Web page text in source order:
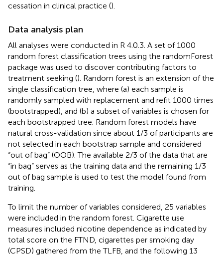
cessation in clinical practice ().
Data analysis plan
All analyses were conducted in R 4.0.3. A set of 1000
random forest classification trees using the randomForest
package was used to discover contributing factors to
treatment seeking (). Random forest is an extension of the
single classification tree, where (a) each sample is
randomly sampled with replacement and refit 1000 times
(bootstrapped), and (b) a subset of variables is chosen for
each bootstrapped tree. Random forest models have
natural cross-validation since about 1/3 of participants are
not selected in each bootstrap sample and considered
“out of bag” (OOB). The available 2/3 of the data that are
“in bag” serves as the training data and the remaining 1/3
out of bag sample is used to test the model found from
training.
To limit the number of variables considered, 25 variables
were included in the random forest. Cigarette use
measures included nicotine dependence as indicated by
total score on the FTND, cigarettes per smoking day
(CPSD) gathered from the TLFB, and the following 13